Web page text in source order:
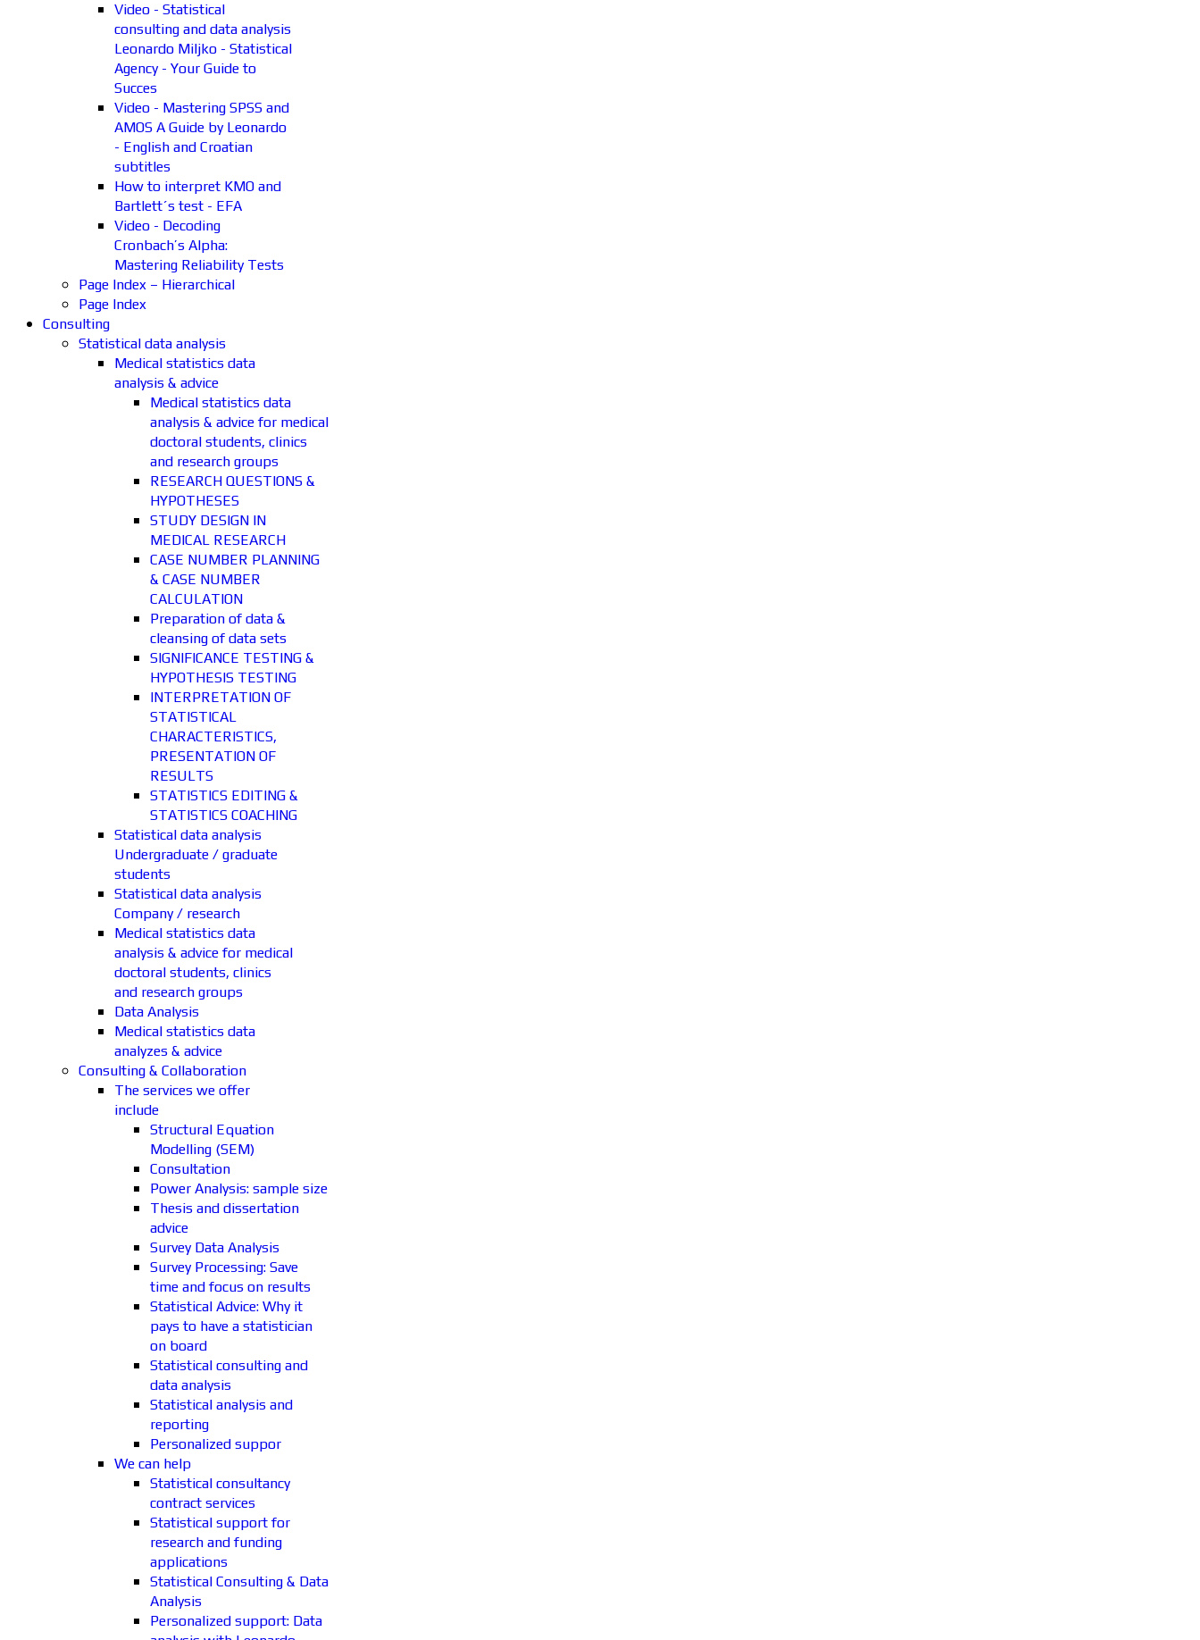
Video - Statistical
consulting and data analysis
Leonardo Miljko - Statistical
Agency - Your Guide to
Succes
Video - Mastering SPSS and
AMOS A Guide by Leonardo
- English and Croatian
subtitles
How to interpret KMO and
Bartlett´s test - EFA
Video - Decoding
Cronbach’s Alpha:
Mastering Reliability Tests
Page Index – Hierarchical
Page Index
Consulting
Statistical data analysis
Medical statistics data
analysis & advice
Medical statistics data
analysis & advice for medical
doctoral students, clinics
and research groups
RESEARCH QUESTIONS &
HYPOTHESES
STUDY DESIGN IN
MEDICAL RESEARCH
CASE NUMBER PLANNING
& CASE NUMBER
CALCULATION
Preparation of data &
cleansing of data sets
SIGNIFICANCE TESTING &
HYPOTHESIS TESTING
INTERPRETATION OF
STATISTICAL
CHARACTERISTICS,
PRESENTATION OF
RESULTS
STATISTICS EDITING &
STATISTICS COACHING
Statistical data analysis
Undergraduate / graduate
students
Statistical data analysis
Company / research
Medical statistics data
analysis & advice for medical
doctoral students, clinics
and research groups
Data Analysis
Medical statistics data
analyzes & advice
Consulting & Collaboration
The services we offer
include
Structural Equation
Modelling (SEM)
Consultation
Power Analysis: sample size
Thesis and dissertation
advice
Survey Data Analysis
Survey Processing: Save
time and focus on results
Statistical Advice: Why it
pays to have a statistician
on board
Statistical consulting and
data analysis
Statistical analysis and
reporting
Personalized suppor
We can help
Statistical consultancy
contract services
Statistical support for
research and funding
applications
Statistical Consulting & Data
Analysis
Personalized support: Data